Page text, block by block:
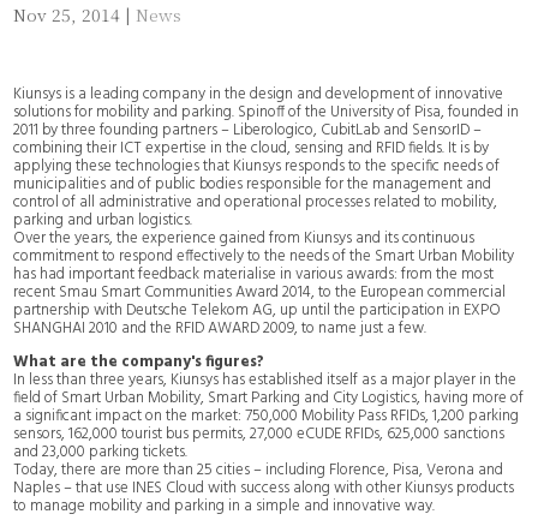
Nov 25, 2014 | News
Kiunsys is a leading company in the design and development of innovative
solutions for mobility and parking. Spinoff of the University of Pisa, founded in
2011 by three founding partners – Liberologico, CubitLab and SensorID –
combining their ICT expertise in the cloud, sensing and RFID fields. It is by
applying these technologies that Kiunsys responds to the specific needs of
municipalities and of public bodies responsible for the management and
control of all administrative and operational processes related to mobility,
parking and urban logistics.
Over the years, the experience gained from Kiunsys and its continuous
commitment to respond effectively to the needs of the Smart Urban Mobility
has had important feedback materialise in various awards: from the most
recent Smau Smart Communities Award 2014, to the European commercial
partnership with Deutsche Telekom AG, up until the participation in EXPO
SHANGHAI 2010 and the RFID AWARD 2009, to name just a few.
What are the company's figures?
In less than three years, Kiunsys has established itself as a major player in the
field of Smart Urban Mobility, Smart Parking and City Logistics, having more of
a significant impact on the market: 750,000 Mobility Pass RFIDs, 1,200 parking
sensors, 162,000 tourist bus permits, 27,000 eCUDE RFIDs, 625,000 sanctions
and 23,000 parking tickets.
Today, there are more than 25 cities – including Florence, Pisa, Verona and
Naples – that use INES Cloud with success along with other Kiunsys products
to manage mobility and parking in a simple and innovative way.